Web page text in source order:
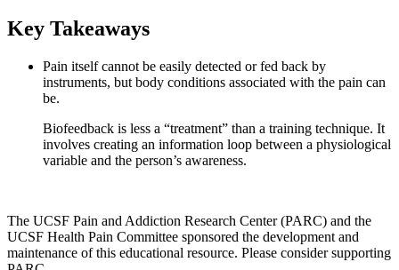
Key Takeaways
Pain itself cannot be easily detected or fed back by
instruments, but body conditions associated with the pain can
be.
Biofeedback is less a “treatment” than a training technique. It
involves creating an information loop between a physiological
variable and the person’s awareness.
The UCSF Pain and Addiction Research Center (PARC) and the
UCSF Health Pain Committee sponsored the development and
maintenance of this educational resource. Please consider supporting